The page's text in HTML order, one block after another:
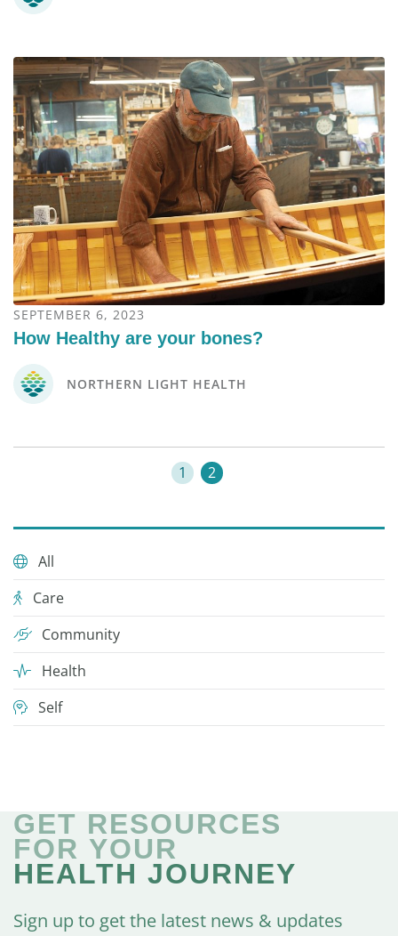
SEPTEMBER 6, 2023
How Healthy are your bones?
NORTHERN LIGHT HEALTH
1 2
All
Care
Community
Health
Self
GET RESOURCES
FOR YOUR
HEALTH JOURNEY
Sign up to get the latest news & updates